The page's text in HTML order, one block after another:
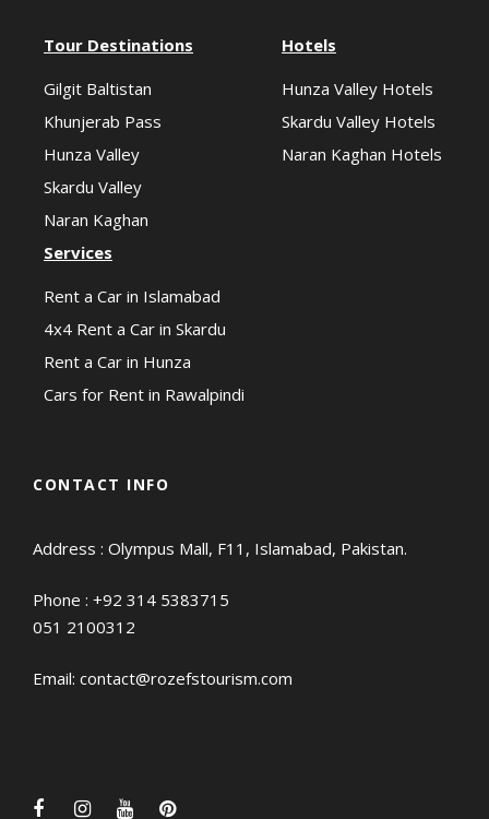
Tour Destinations
Gilgit Baltistan
Khunjerab Pass
Hunza Valley
Skardu Valley
Naran Kaghan
Hotels
Hunza Valley Hotels
Skardu Valley Hotels
Naran Kaghan Hotels
Services
Rent a Car in Islamabad
4x4 Rent a Car in Skardu
Rent a Car in Hunza
Cars for Rent in Rawalpindi
CONTACT INFO
Address : Olympus Mall, F11, Islamabad, Pakistan.
Phone : +92 314 5383715
051 2100312
Email: contact@rozefstourism.com